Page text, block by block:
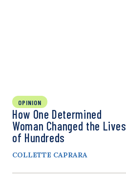
OPINION
How One Determined
Woman Changed the Lives
of Hundreds
COLLETTE CAPRARA